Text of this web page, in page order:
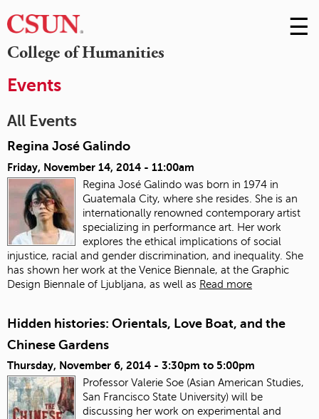
College of Humanities
Skip
to
☰
Events
All Events
Regina José Galindo
Friday, November 14, 2014 - 11:00am
Regina José Galindo was born in 1974 in
Guatemala City, where she resides. She is an
internationally renowned contemporary artist
specializing in performance art. Her work
explores the ethical implications of social
injustice, racial and gender discrimination, and inequality. She
has shown her work at the Venice Biennale, at the Graphic
Design Biennale of Ljubljana, as well as Read more
Hidden histories: Orientals, Love Boat, and the
Chinese Gardens
Thursday, November 6, 2014 - 3:30pm to 5:00pm
Professor Valerie Soe (Asian American Studies,
San Francisco State University) will be
discussing her work on experimental and